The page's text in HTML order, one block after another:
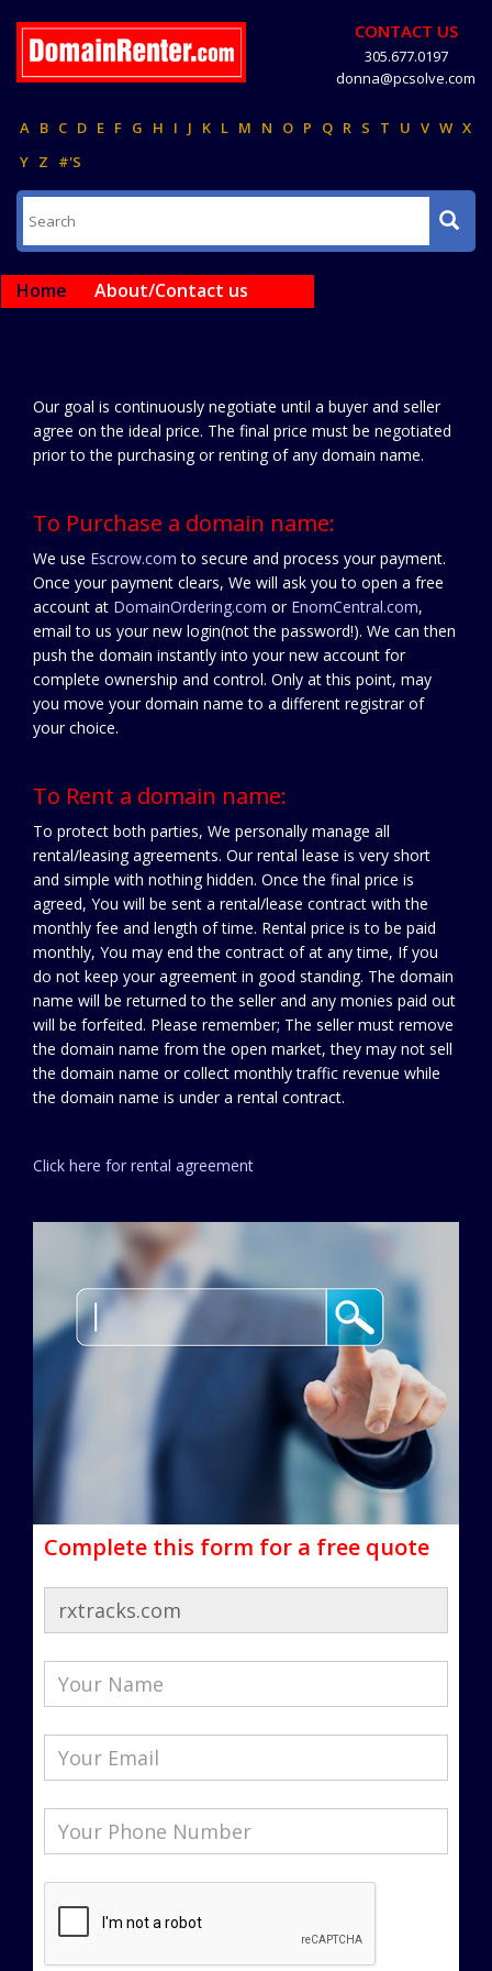
CONTACT US
305.677.0197
donna@pcsolve.com
A B C D E F G H I J K L M N O P Q R S T U V W X
Y Z #'S
Home About/Contact us
Our goal is continuously negotiate until a buyer and seller
agree on the ideal price. The final price must be negotiated
prior to the purchasing or renting of any domain name.
To Purchase a domain name:
We use Escrow.com to secure and process your payment.
Once your payment clears, We will ask you to open a free
account at DomainOrdering.com or EnomCentral.com,
email to us your new login(not the password!). We can then
push the domain instantly into your new account for
complete ownership and control. Only at this point, may
you move your domain name to a different registrar of
your choice.
To Rent a domain name:
To protect both parties, We personally manage all
rental/leasing agreements. Our rental lease is very short
and simple with nothing hidden. Once the final price is
agreed, You will be sent a rental/lease contract with the
monthly fee and length of time. Rental price is to be paid
monthly, You may end the contract of at any time, If you
do not keep your agreement in good standing. The domain
name will be returned to the seller and any monies paid out
will be forfeited. Please remember; The seller must remove
the domain name from the open market, they may not sell
the domain name or collect monthly traffic revenue while
the domain name is under a rental contract.
Click here for rental agreement
Complete this form for a free quote